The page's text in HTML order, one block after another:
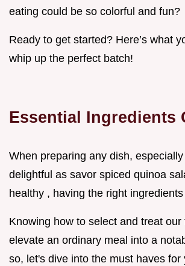
eating could be so colorful and fun?
Ready to get started? Here’s what
whip up the perfect batch!
Essential Ingredients
When preparing any dish,
delightful as savor spiced quinoa
healthy , having the right
Knowing how to select and treat our
elevate an ordinary meal into a
so, let's dive into the must haves for